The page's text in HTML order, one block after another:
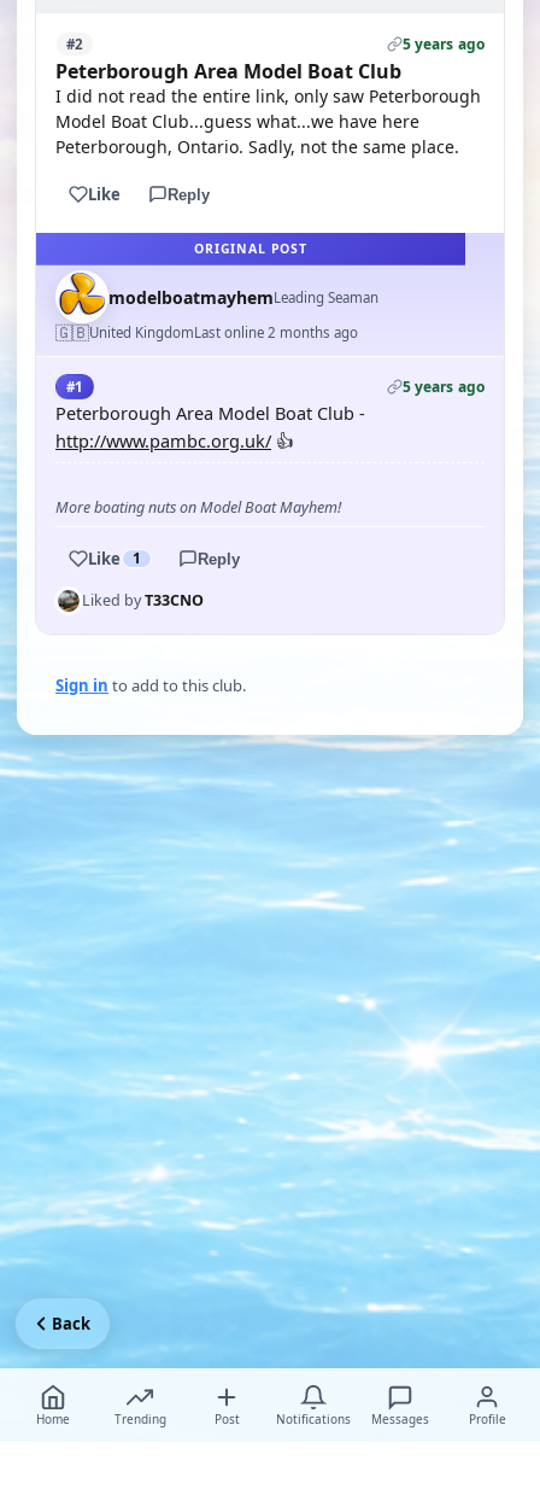
#2 5 years ago
Peterborough Area Model Boat Club
I did not read the entire link, only saw Peterborough
Model Boat Club...guess what...we have here
Peterborough, Ontario. Sadly, not the same place.
Like Reply
ORIGINAL POST
modelboatmayhemLeading Seaman
🇬🇧United KingdomLast online 2 months ago
#1 5 years ago
Peterborough Area Model Boat Club -
http://www.pambc.org.uk/ 👍
More boating nuts on Model Boat Mayhem!
Like 1 Reply
Liked byT33CNO
Sign in to add to this club.
Home Trending Post Notifications Messages Profile
Back